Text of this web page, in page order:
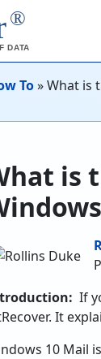
®
DATA
To»What is
is
If
It
10 Mail